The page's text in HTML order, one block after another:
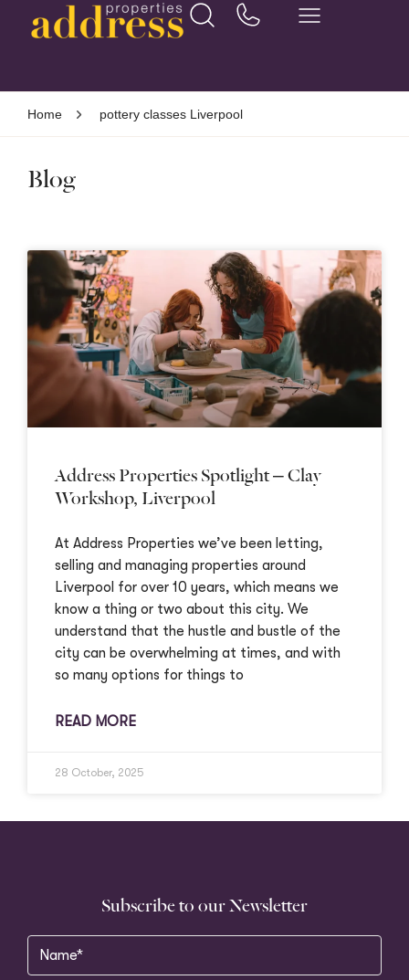
Home pottery classes Liverpool
Blog
Address Properties Spotlight – Clay
Workshop, Liverpool
At Address Properties we’ve been letting,
selling and managing properties around
Liverpool for over 10 years, which means we
know a thing or two about this city. We
understand that the hustle and bustle of the
city can be overwhelming at times, and with
so many options for things to
READ MORE
28 October, 2025
Subscribe to our Newsletter
Name (Required)